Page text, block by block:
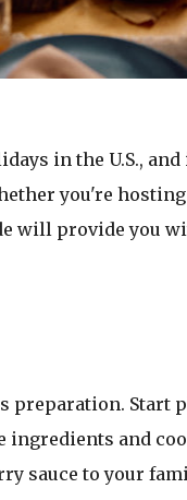
in the U.S.,
you're
provide you
preparation. Start
ingredients and
sauce to your